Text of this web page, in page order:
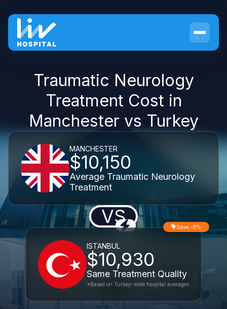
Traumatic Neurology
Treatment Cost in
Manchester vs Turkey
MANCHESTER
$10,150
Average Traumatic Neurology
Treatment
VS
ISTANBUL
$10,930
Same Treatment Quality
Save -8%
*Based on Turkey-wide hospital averages